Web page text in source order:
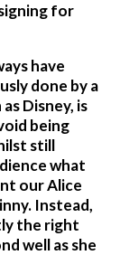
for
have
done by a
Disney, is
being
still
what
our Alice
Instead,
the right
well as she